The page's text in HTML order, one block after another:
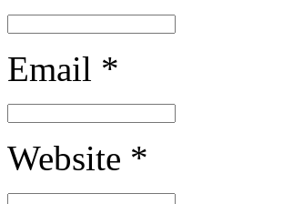
Email *
Website *